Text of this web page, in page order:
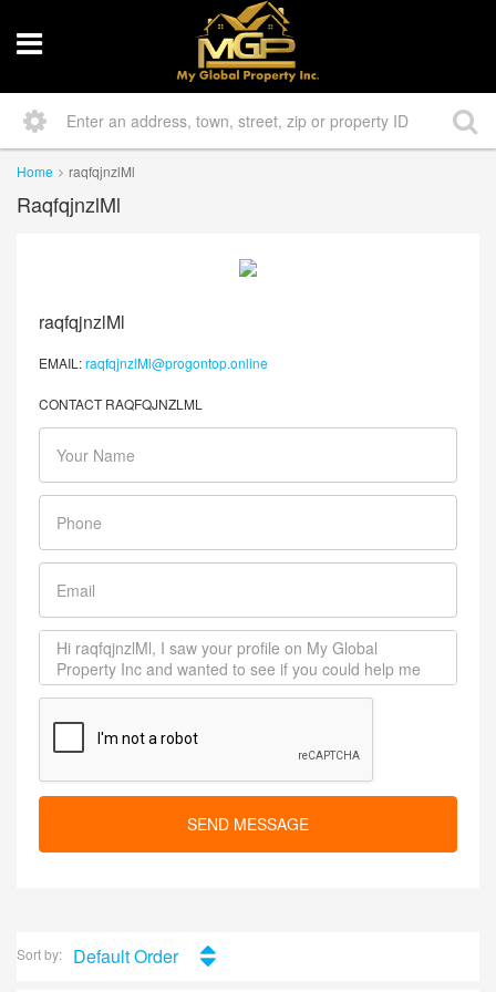
Home raqfqjnzlMl
RaqfqjnzlMl
raqfqjnzlMl
EMAIL:raqfqjnzlMl@progontop.online
CONTACT RAQFQJNZLML
SEND MESSAGE
Sort by: Default Order